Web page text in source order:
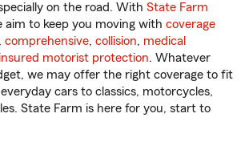
on the road. With State Farm
aim to keep you moving with coverage
, comprehensive, collision, medical
motorist protection. Whatever
we may offer the right coverage to fit
cars to classics, motorcycles,
State Farm is here for you, start to